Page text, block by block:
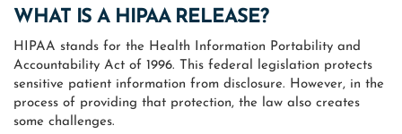
WHAT IS A HIPAA RELEASE?
HIPAA stands for the Health Information Portability and
Accountability Act of 1996. This federal legislation protects
sensitive patient information from disclosure. However, in the
process of providing that protection, the law also creates
some challenges.